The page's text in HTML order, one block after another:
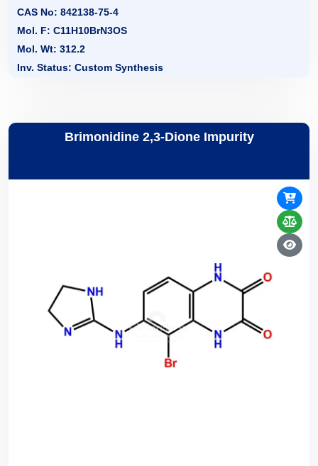
CAS No: 842138-75-4
Mol. F: C11H10BrN3OS
Mol. Wt: 312.2
Inv. Status: Custom Synthesis
Brimonidine 2,3-Dione Impurity